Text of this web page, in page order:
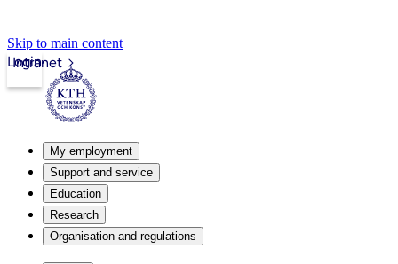
Skip to main content
Intranet
Login
My employment
Support and service
Education
Research
Organisation and regulations